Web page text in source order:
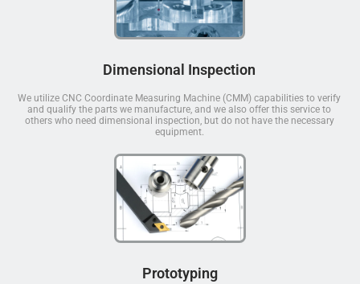
Dimensional Inspection
We utilize CNC Coordinate Measuring Machine (CMM) capabilities to verify
and qualify the parts we manufacture, and we also offer this service to
others who need dimensional inspection, but do not have the necessary
equipment.
Prototyping